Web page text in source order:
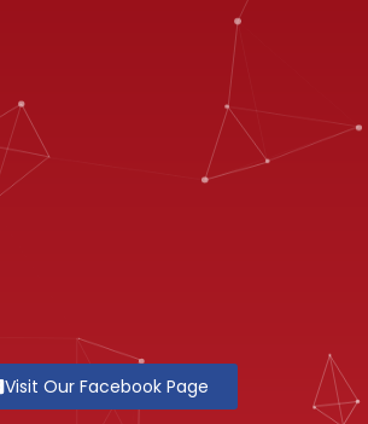
Visit Our Facebook Page